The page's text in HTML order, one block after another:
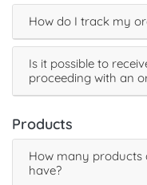
How do I track my
Is it possible to
proceeding with an
Products
How many products
have?